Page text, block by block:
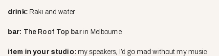
drink: Raki and water
bar: The Roof Top barin Melbourne
item in your studio: my speakers, I’d go mad without my music